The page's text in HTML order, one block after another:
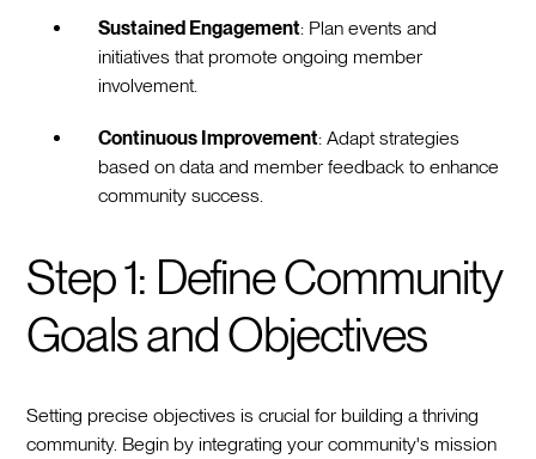
Sustained Engagement: Plan events and
initiatives that promote ongoing member
involvement.
Continuous Improvement: Adapt strategies
based on data and member feedback to enhance
community success.
Step 1: Define Community
Goals and Objectives
Setting precise objectives is crucial for building a thriving
community. Begin by integrating your community's mission